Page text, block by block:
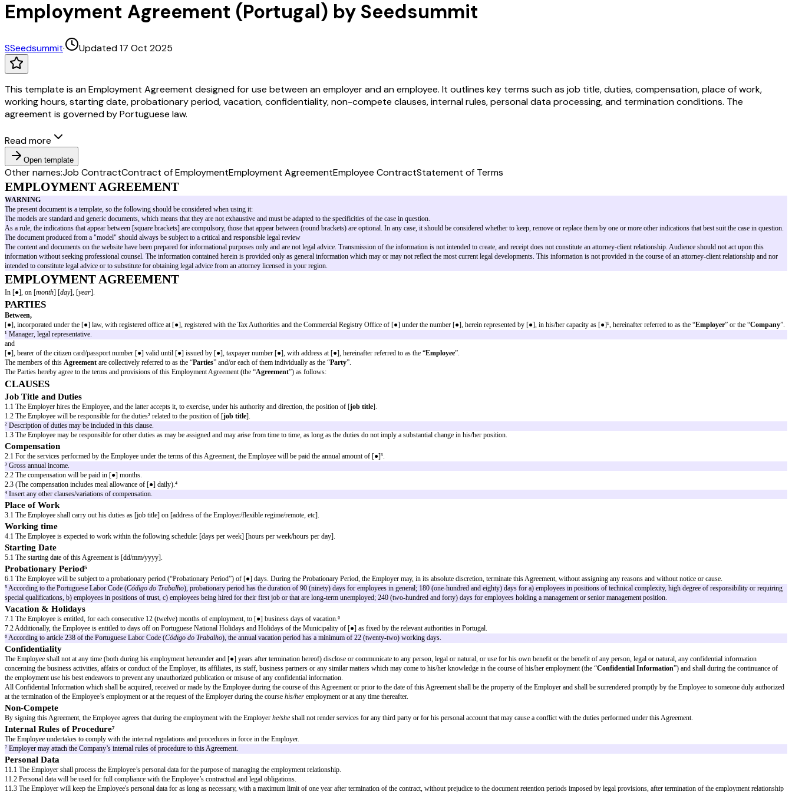
Employment Agreement (Portugal) by Seedsummit
SSeedsummit· Updated 17 Oct 2025
This template is an Employment Agreement designed for use between an employer and an employee. It outlines key terms such as job title, duties, compensation, place of work,
working hours, starting date, probationary period, vacation, confidentiality, non-compete clauses, internal rules, personal data processing, and termination conditions. The
agreement is governed by Portuguese law.
Read more
Open template
Other names:Job ContractContract of EmploymentEmployment AgreementEmployee ContractStatement of Terms
EMPLOYMENT AGREEMENT
WARNING
The present document is a template, so the following should be considered when using it:
The models are standard and generic documents, which means that they are not exhaustive and must be adapted to the specificities of the case in question.
As a rule, the indications that appear between [square brackets] are compulsory, those that appear between (round brackets) are optional. In any case, it should be considered whether to keep, remove or replace them by one or
The document produced from a "model" should always be subject to a critical and responsible legal review
The content and documents on the website have been prepared for informational purposes only and are not legal advice. Transmission of the information is not intended to create, and receipt does not constitute an attorney-
information without seeking professional counsel. The information contained herein is provided only as general information which may or may not reflect the most current legal developments. This information is not provided
intended to constitute legal advice or to substitute for obtaining legal advice from an attorney licensed in your region.
EMPLOYMENT AGREEMENT
In [●], on [month] [day], [year].
PARTIES
Between,
[●], incorporated under the [●] law, with registered office at [●], registered with the Tax Authorities and the Commercial Registry Office of [●] under the number [●], herein represented by [●], in his/her capacity as [●]¹,
¹ Manager, legal representative.
and
[●], bearer of the citizen card/passport number [●] valid until [●] issued by [●], taxpayer number [●], with address at [●], hereinafter referred to as the “
The members of thisAgreementare collectively referred to as the “Parties” and/or each of them individually as the “
The Parties hereby agree to the terms and provisions of this Employment Agreement (the “
Agreement
CLAUSES
Job Title and Duties
1.1 The Employer hires the Employee, and the latter accepts it, to exercise, under his authority and direction, the position of [ job title
1.2 The Employee will be responsible for the duties² related to the position of [job title].
² Description of duties may be included in this clause.
1.3 The Employee may be responsible for other duties as may be assigned and may arise from time to time, as long as the duties do not imply a substantial change in his/her position.
Compensation
2.1 For the services performed by the Employee under the terms of this Agreement, the Employee will be paid the annual amount of [●]³.
³ Gross annual income.
2.2 The compensation will be paid in [●] months.
2.3 (The compensation includes meal allowance of [●] daily).⁴
⁴ Insert any other clauses/variations of compensation.
Place of Work
3.1 The Employee shall carry out his duties as [job title] on [address of the Employer/flexible regime/remote, etc].
Working time
4.1 The Employee is expected to work within the following schedule: [days per week] [hours per week/hours per day].
Starting Date
5.1 The starting date of this Agreement is [dd/mm/yyyy].
Probationary Period⁵
6.1 The Employee will be subject to a probationary period (“Probationary Period”) of [●] days. During the Probationary Period, the Employer may, in its absolute discretion, terminate this Agreement, without assigning any